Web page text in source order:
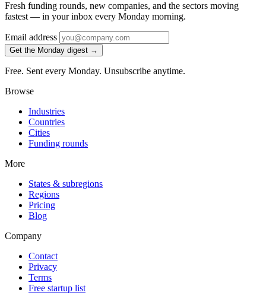
Fresh funding rounds, new companies, and the sectors moving
fastest — in your inbox every Monday morning.
Email address
Get the Monday digest →
Free. Sent every Monday. Unsubscribe anytime.
Browse
Industries
Countries
Cities
Funding rounds
More
States & subregions
Regions
Pricing
Blog
Company
Contact
Privacy
Terms
Free startup list